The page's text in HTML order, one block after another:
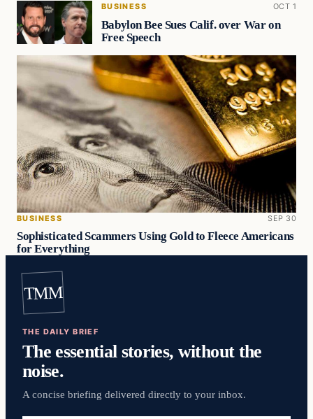
BUSINESS OCT 1
Babylon Bee Sues Calif. over War on
Free Speech
BUSINESS SEP 30
Sophisticated Scammers Using Gold to Fleece Americans
for Everything
TMM
THE DAILY BRIEF
The essential stories, without the
noise.
A concise briefing delivered directly to your inbox.